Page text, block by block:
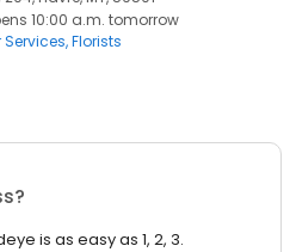
10:00 a.m. tomorrow
Florists
is as easy as 1, 2, 3.